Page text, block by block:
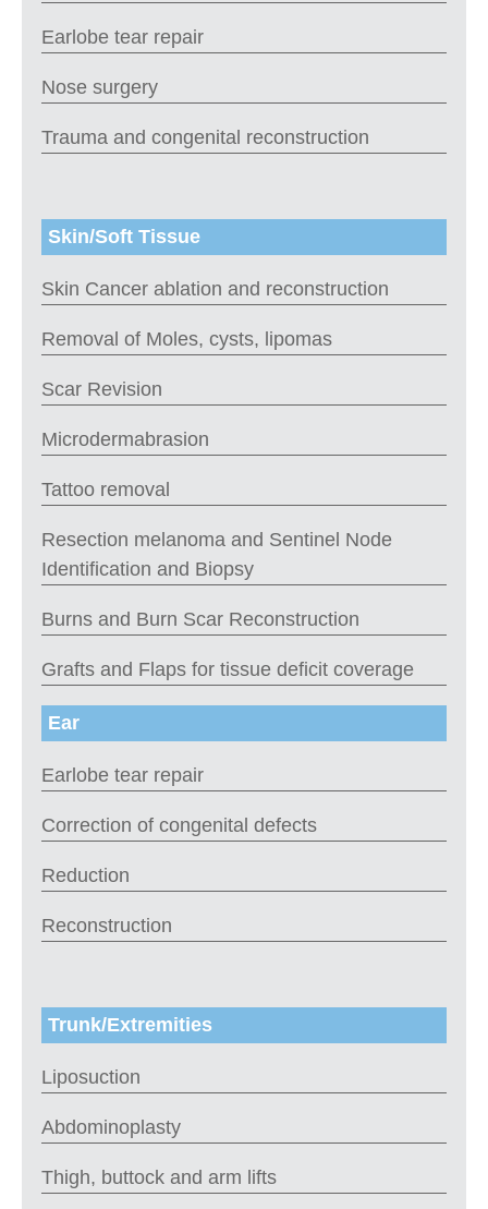
Earlobe tear repair
Nose surgery
Trauma and congenital reconstruction
Skin/Soft Tissue
Skin Cancer ablation and reconstruction
Removal of Moles, cysts, lipomas
Scar Revision
Microdermabrasion
Tattoo removal
Resection melanoma and Sentinel Node
Identification and Biopsy
Burns and Burn Scar Reconstruction
Grafts and Flaps for tissue deficit coverage
Ear
Earlobe tear repair
Correction of congenital defects
Reduction
Reconstruction
Trunk/Extremities
Liposuction
Abdominoplasty
Thigh, buttock and arm lifts